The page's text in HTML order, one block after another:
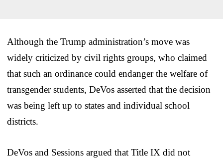
Although the Trump administration’s move was
widely criticized by civil rights groups, who claimed
that such an ordinance could endanger the welfare of
transgender students, DeVos asserted that the decision
was being left up to states and individual school
districts.
DeVos and Sessions argued that Title IX did not